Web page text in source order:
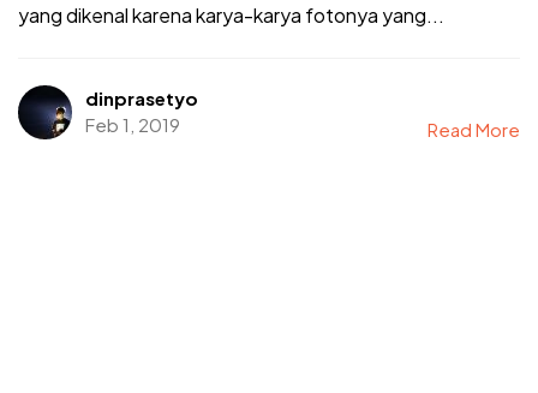
yang dikenal karena karya-karya fotonya yang...
dinprasetyo
Feb 1, 2019
Read More